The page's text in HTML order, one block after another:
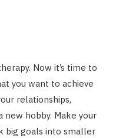
Now it’s time to
you want to achieve
relationships,
new hobby. Make your
big goals into smaller